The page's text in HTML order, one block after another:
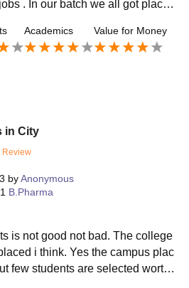
. In our batch we all got place
Academics Value for Money
in City
byAnonymous
B.Pharma
is not good not bad. The college
i think. Yes the campus plac
few students are selected worth